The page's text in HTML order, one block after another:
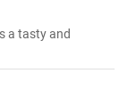
a tasty and